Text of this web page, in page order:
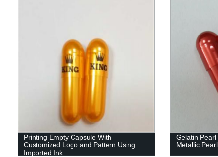
Printing Empty Capsule With
Customized Logo and Pattern Using
Imported Ink
Gelatin
Metallic